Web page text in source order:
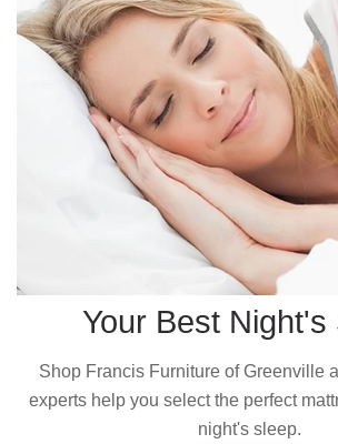
Your Best Night's
Shop Francis Furniture of Greenville
experts help you select the perfect
night's sleep.